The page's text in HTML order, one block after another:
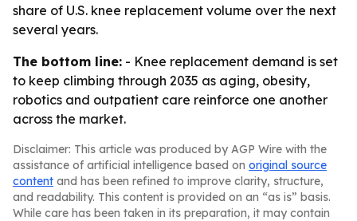
share of U.S. knee replacement volume over the next
several years.
The bottom line: - Knee replacement demand is set
to keep climbing through 2035 as aging, obesity,
robotics and outpatient care reinforce one another
across the market.
Disclaimer: This article was produced by AGP Wire with the
assistance of artificial intelligence based on original source
content and has been refined to improve clarity, structure,
and readability. This content is provided on an “as is” basis.
While care has been taken in its preparation, it may contain